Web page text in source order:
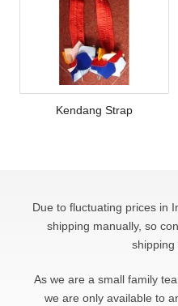
Kendang Strap
Due to fluctuating prices in
shipping manually, so
shipping
As we are a small family
we are only available to